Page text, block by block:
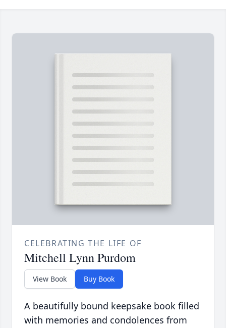
CELEBRATING THE LIFE OF
Mitchell Lynn Purdom
View Book Buy Book
A beautifully bound keepsake book filled
with memories and condolences from